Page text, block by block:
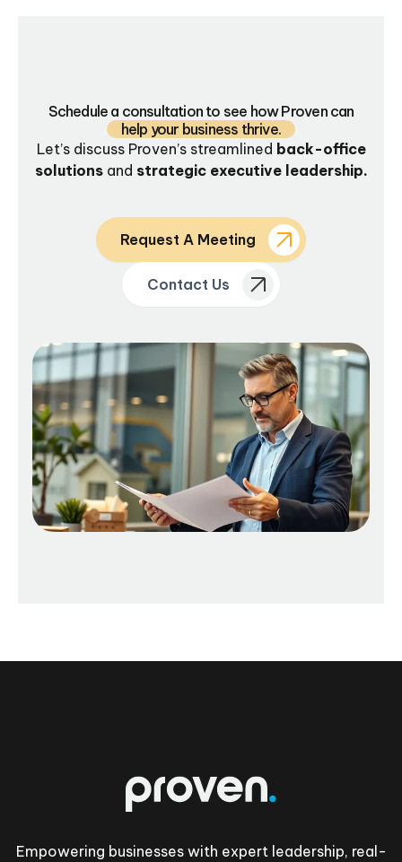
Schedule a consultation to see how Proven can
help your business thrive.
Let’s discuss Proven’s streamlined back-office
solutionsand strategic executive leadership.
Request A Meeting
Contact Us
Empowering businesses with expert leadership, real-